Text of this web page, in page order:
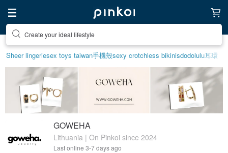
Create your ideal lifestyle
Sheer lingeriesex toys taiwan手機殼sexy crotchless bikinisdodolulu耳環
GOWEHA
Lithuania | On Pinkoi since 2024
Last online 3-7 days ago